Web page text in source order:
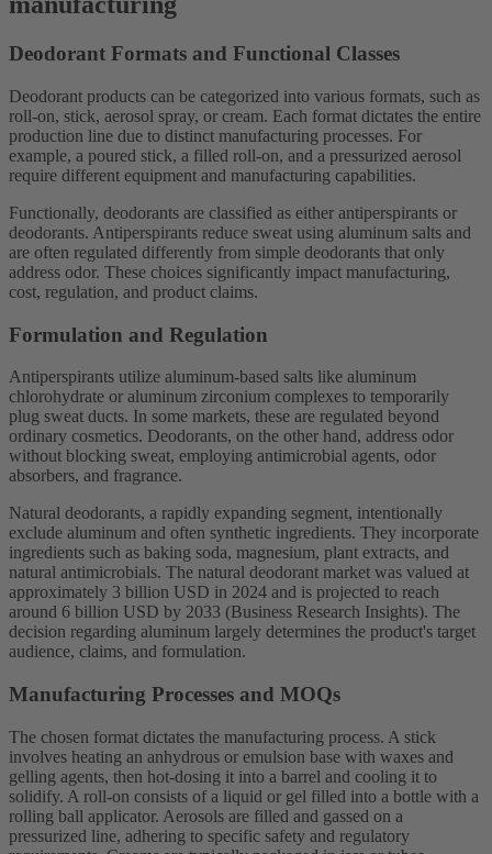
Deodorant Formats and Functional Classes
Deodorant products can be categorized into various formats, such as
roll-on, stick, aerosol spray, or cream. Each format dictates the entire
production line due to distinct manufacturing processes. For
example, a poured stick, a filled roll-on, and a pressurized aerosol
require different equipment and manufacturing capabilities.
Functionally, deodorants are classified as either antiperspirants or
deodorants. Antiperspirants reduce sweat using aluminum salts and
are often regulated differently from simple deodorants that only
address odor. These choices significantly impact manufacturing,
cost, regulation, and product claims.
Formulation and Regulation
Antiperspirants utilize aluminum-based salts like aluminum
chlorohydrate or aluminum zirconium complexes to temporarily
plug sweat ducts. In some markets, these are regulated beyond
ordinary cosmetics. Deodorants, on the other hand, address odor
without blocking sweat, employing antimicrobial agents, odor
absorbers, and fragrance.
Natural deodorants, a rapidly expanding segment, intentionally
exclude aluminum and often synthetic ingredients. They incorporate
ingredients such as baking soda, magnesium, plant extracts, and
natural antimicrobials. The natural deodorant market was valued at
approximately 3 billion USD in 2024 and is projected to reach
around 6 billion USD by 2033 (Business Research Insights). The
decision regarding aluminum largely determines the product's target
audience, claims, and formulation.
Manufacturing Processes and MOQs
The chosen format dictates the manufacturing process. A stick
involves heating an anhydrous or emulsion base with waxes and
gelling agents, then hot-dosing it into a barrel and cooling it to
solidify. A roll-on consists of a liquid or gel filled into a bottle with a
rolling ball applicator. Aerosols are filled and gassed on a
pressurized line, adhering to specific safety and regulatory